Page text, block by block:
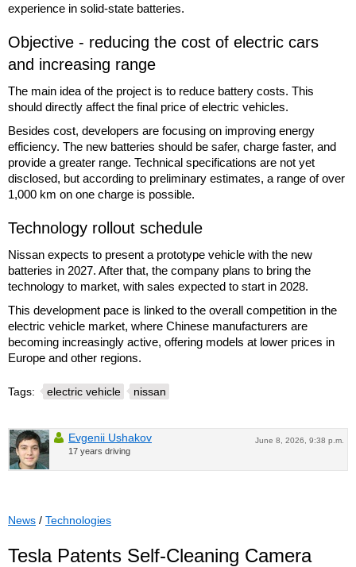
experience in solid-state batteries.
Objective - reducing the cost of electric cars
and increasing range
The main idea of the project is to reduce battery costs. This
should directly affect the final price of electric vehicles.
Besides cost, developers are focusing on improving energy
efficiency. The new batteries should be safer, charge faster, and
provide a greater range. Technical specifications are not yet
disclosed, but according to preliminary estimates, a range of over
1,000 km on one charge is possible.
Technology rollout schedule
Nissan expects to present a prototype vehicle with the new
batteries in 2027. After that, the company plans to bring the
technology to market, with sales expected to start in 2028.
This development pace is linked to the overall competition in the
electric vehicle market, where Chinese manufacturers are
becoming increasingly active, offering models at lower prices in
Europe and other regions.
Tags: electric vehicle nissan
June 8, 2026, 9:38 p.m.
Evgenii Ushakov
17 years driving
News / Technologies
Tesla Patents Self-Cleaning Camera